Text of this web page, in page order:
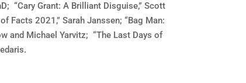
“Cary Grant: A Brilliant Disguise,” Scott
Facts 2021,” Sarah Janssen; “Bag Man:
and Michael Yarvitz; “The Last Days of